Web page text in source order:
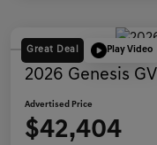
Great Deal Play Video
2026 Genesis
Advertised Price
$42,404